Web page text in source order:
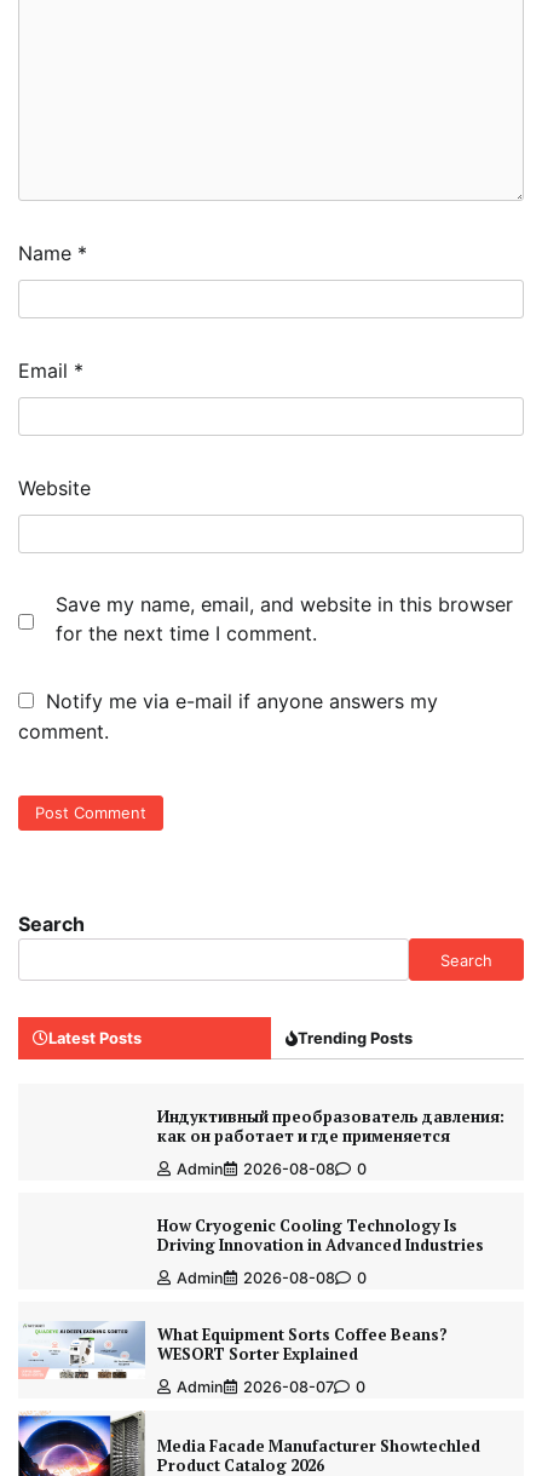
Name *
Email *
Website
Save my name, email, and website in this browser
for the next time I comment.
Notify me via e-mail if anyone answers my
comment.
Search
Search
Latest Posts Trending Posts
Индуктивный преобразователь давления:
как он работает и где применяется
Admin 2026-08-08 0
How Cryogenic Cooling Technology Is
Driving Innovation in Advanced Industries
Admin 2026-08-08 0
What Equipment Sorts Coffee Beans?
WESORT Sorter Explained
Admin 2026-08-07 0
Media Facade Manufacturer Showtechled
Product Catalog 2026